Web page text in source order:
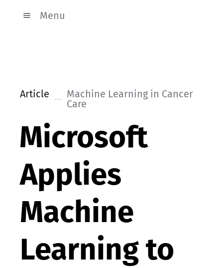
Menu
Article
Machine Learning in Cancer
Care
Microsoft
Applies
Machine
Learning to